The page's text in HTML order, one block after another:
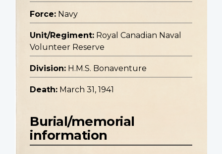
Force: Navy
Unit/Regiment: Royal Canadian Naval
Volunteer Reserve
Division: H.M.S. Bonaventure
Death: March 31, 1941
Burial/memorial
information